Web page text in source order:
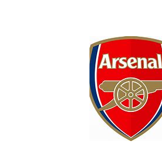
Term Dates
Extended Day